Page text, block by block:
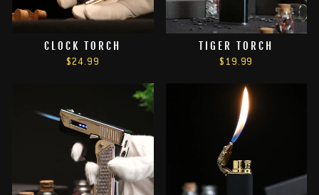
CLOCK TORCH
$24.99
TIGER TORCH
$19.99